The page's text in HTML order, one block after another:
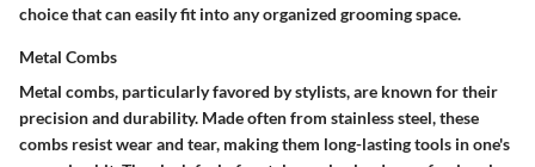
choice that can easily fit into any organized grooming space.
Metal Combs
Metal combs, particularly favored by stylists, are known for their
precision and durability. Made often from stainless steel, these
combs resist wear and tear, making them long-lasting tools in one's